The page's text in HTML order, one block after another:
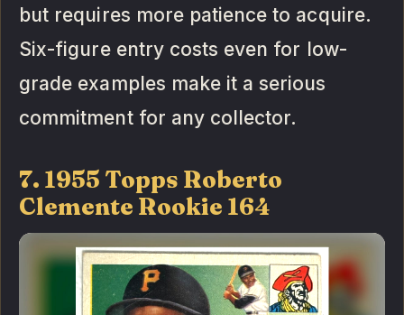
but requires more patience to acquire.
Six-figure entry costs even for low-
grade examples make it a serious
commitment for any collector.
7. 1955 Topps Roberto
Clemente Rookie 164